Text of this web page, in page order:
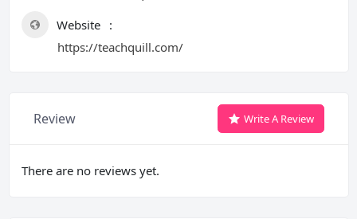
Website
https://teachquill.com/
Review Write A Review
There are no reviews yet.